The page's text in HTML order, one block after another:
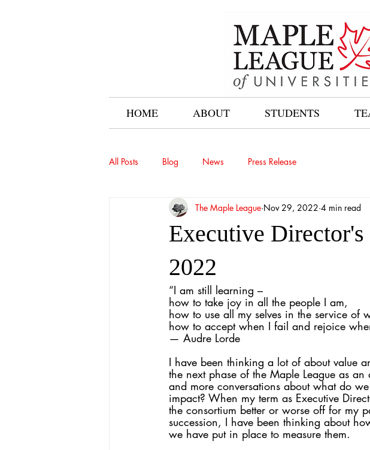
HOME ABOUT STUDENTS
All Posts Blog News Press Release
Executive
2022
The Maple League Nov 29, 2022 4 min read
“I am still learning –
how to take joy in all the people I am,
how to use all my selves in the service of
how to accept when I fail and rejoice
— Audre Lorde
I have been thinking a lot of about value
the next phase of the Maple League as
and more conversations about what do
impact? When my term as Executive
the consortium better or worse off for my
succession, I have been thinking about
we have put in place to measure them.